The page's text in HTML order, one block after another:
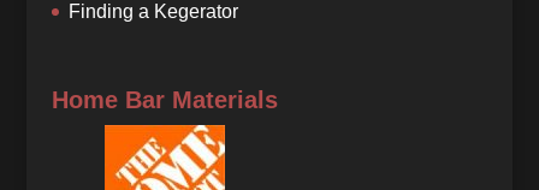
Finding a Kegerator
Home Bar Materials